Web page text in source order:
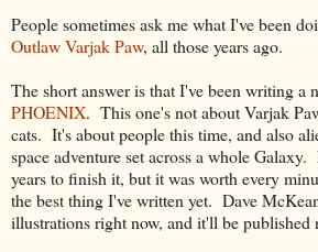
People sometimes ask me what I've been
Outlaw Varjak Paw, all those years ago.
The short answer is that I've been writing a
PHOENIX. This one's not about Varjak
cats. It's about people this time, and also
space adventure set across a whole
years to finish it, but it was worth every
the best thing I've written yet. Dave
illustrations right now, and it'll be published